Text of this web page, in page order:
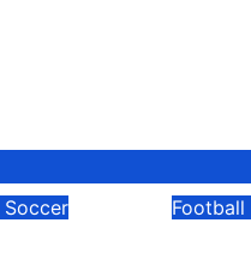
Soccer Football